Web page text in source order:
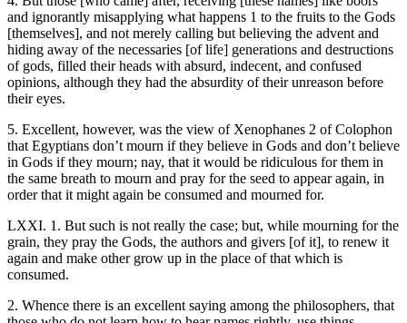
and ignorantly misapplying what happens 1 to the fruits to the Gods
[themselves], and not merely calling but believing the advent and
hiding away of the necessaries [of life] generations and destructions
of gods, filled their heads with absurd, indecent, and confused
opinions, although they had the absurdity of their unreason before
their eyes.
5. Excellent, however, was the view of Xenophanes 2 of Colophon
that Egyptians don’t mourn if they believe in Gods and don’t believe
in Gods if they mourn; nay, that it would be ridiculous for them in
the same breath to mourn and pray for the seed to appear again, in
order that it might again be consumed and mourned for.
LXXI. 1. But such is not really the case; but, while mourning for the
grain, they pray the Gods, the authors and givers [of it], to renew it
again and make other grow up in the place of that which is
consumed.
2. Whence there is an excellent saying among the philosophers, that